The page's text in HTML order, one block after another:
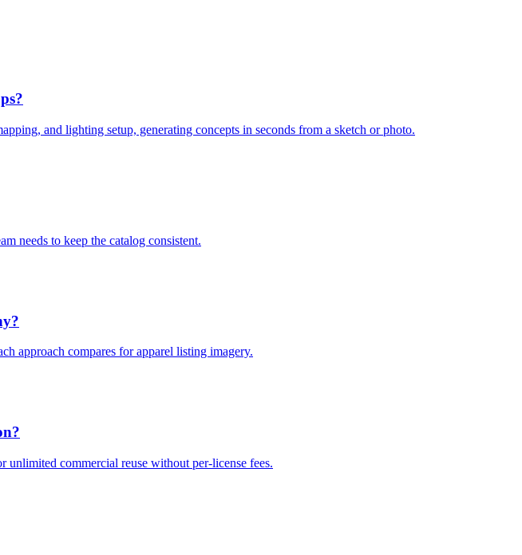
and lighting setup, generating concepts in seconds from a sketch or photo.
needs to keep the catalog consistent.
approach compares for apparel listing imagery.
unlimited commercial reuse without per-license fees.